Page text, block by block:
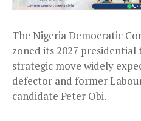
The Nigeria Democratic
zoned its 2027
strategic move widely
defector and former
candidate Peter Obi.